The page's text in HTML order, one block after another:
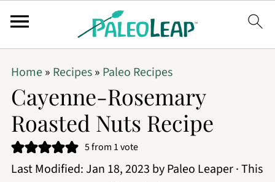
Home» Recipes» Paleo Recipes
Cayenne-Rosemary
Roasted Nuts Recipe
5from 1 vote
Last Modified:Jan 18, 2023 byPaleo Leaper· This